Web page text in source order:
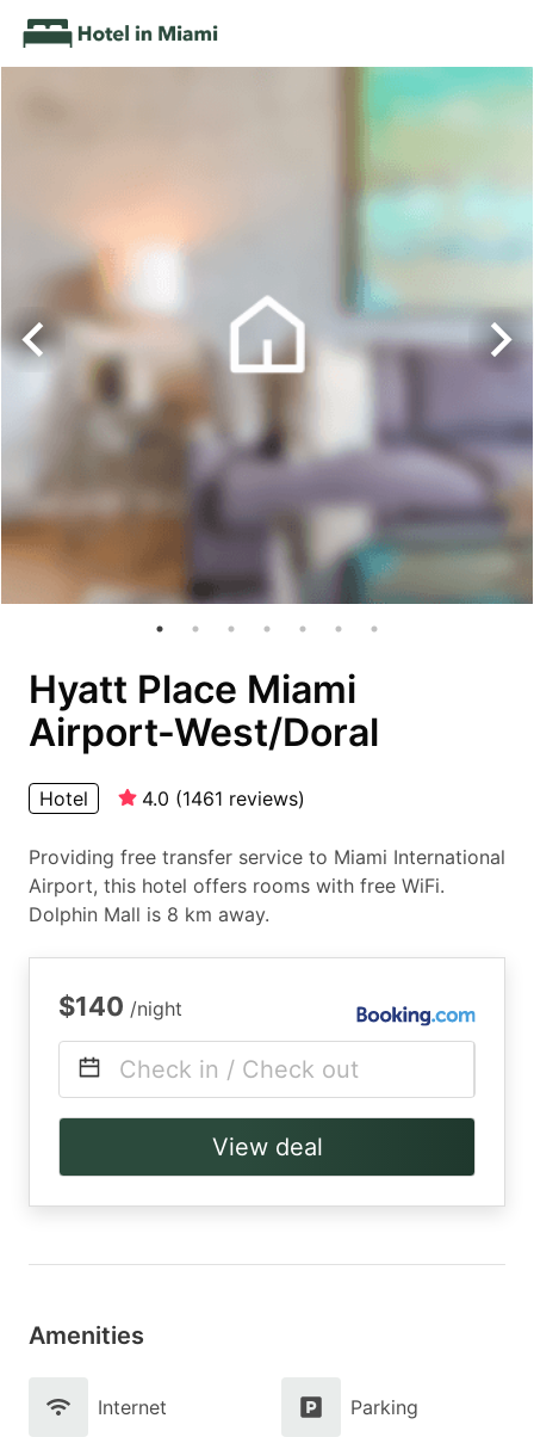
Hyatt Place Miami
Airport-West/Doral
Hotel 4.0 (1461 reviews)
Providing free transfer service to Miami International
Airport, this hotel offers rooms with free WiFi.
Dolphin Mall is 8 km away.
$140 /night
Check in / Check out
View deal
Amenities
Internet Parking